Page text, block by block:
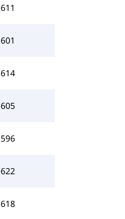
611
601
614
605
596
622
618